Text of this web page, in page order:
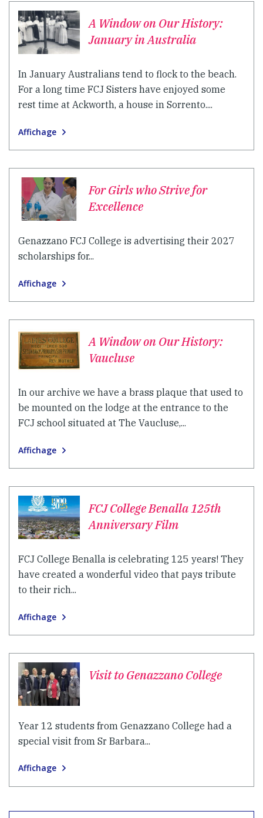
A Window on Our History:
January in Australia
In January Australians tend to flock to the beach.
For a long time FCJ Sisters have enjoyed some
rest time at Ackworth, a house in Sorrento....
Affichage
For Girls who Strive for
Excellence
Genazzano FCJ College is advertising their 2027
scholarships for...
Affichage
A Window on Our History:
Vaucluse
In our archive we have a brass plaque that used to
be mounted on the lodge at the entrance to the
FCJ school situated at The Vaucluse,...
Affichage
FCJ College Benalla 125th
Anniversary Film
FCJ College Benalla is celebrating 125 years! They
have created a wonderful video that pays tribute
to their rich...
Affichage
Visit to Genazzano College
Year 12 students from Genazzano College had a
special visit from Sr Barbara...
Affichage